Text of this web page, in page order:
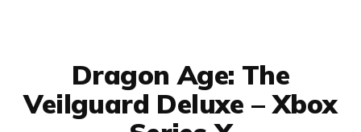
Dragon Age: The
Veilguard Deluxe – Xbox